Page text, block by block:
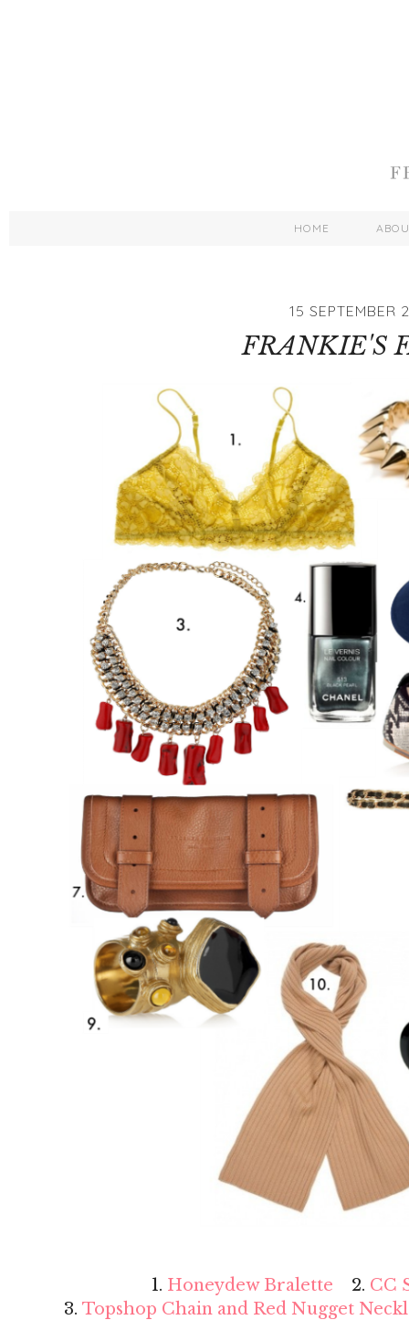
HOME
15 SEPTEMBER
FRANKIE'S
1. Honeydew Bralette 2. CC
3. Topshop Chain and Red Nugget